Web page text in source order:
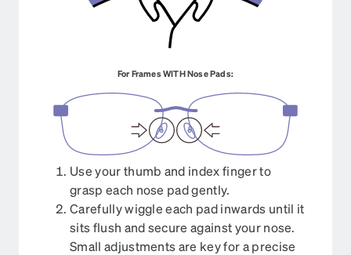
For Frames WITH Nose Pads:
Use your thumb and index finger to
grasp each nose pad gently.
Carefully wiggle each pad inwards until it
sits flush and secure against your nose.
Small adjustments are key for a precise